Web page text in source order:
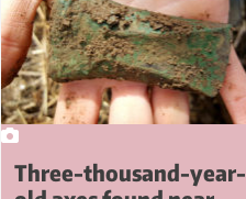
Three-thousand-year-